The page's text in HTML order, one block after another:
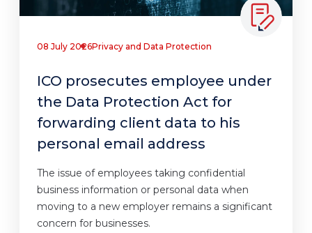
08 July 2026Privacy and Data Protection
ICO prosecutes employee under
the Data Protection Act for
forwarding client data to his
personal email address
The issue of employees taking confidential
business information or personal data when
moving to a new employer remains a significant
concern for businesses.